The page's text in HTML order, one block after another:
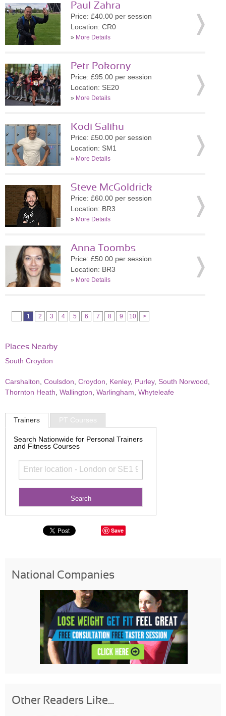
Paul Zahra
Price: £40.00 per session
Location: CR0
» More Details
Petr Pokorny
Price: £95.00 per session
Location: SE20
» More Details
Kodi Salihu
Price: £50.00 per session
Location: SM1
» More Details
Steve McGoldrick
Price: £60.00 per session
Location: BR3
» More Details
Anna Toombs
Price: £50.00 per session
Location: BR3
» More Details
1 2 3 4 5 6 7 8 9 10 >
Places Nearby
South Croydon
Carshalton Coulsdon Croydon Kenley, Purley, South Norwood
Thornton Heath Wallington Warlingham Whyteleafe
Trainers PT Courses
Search Nationwide for Personal Trainers
and Fitness Courses
Save
National Companies
Other Readers Like...